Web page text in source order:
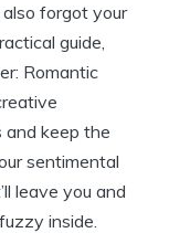
forgot your
guide,
Romantic
and keep the
sentimental
leave you and
inside.